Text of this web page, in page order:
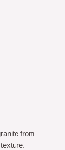
from